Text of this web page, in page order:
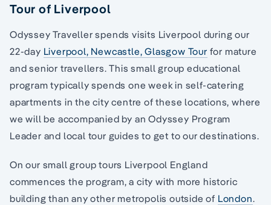
Tour of Liverpool
Odyssey Traveller spends visits Liverpool during our
22-day Liverpool, Newcastle, Glasgow Tour for mature
and senior travellers. This small group educational
program typically spends one week in self-catering
apartments in the city centre of these locations, where
we will be accompanied by an Odyssey Program
Leader and local tour guides to get to our destinations.
On our small group tours Liverpool England
commences the program, a city with more historic
building than any other metropolis outside of London.